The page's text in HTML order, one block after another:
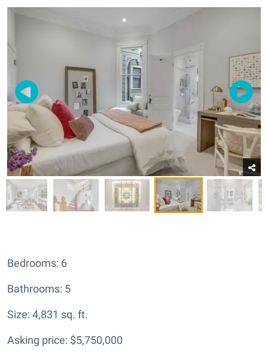
Bedrooms: 6
Bathrooms: 5
Size: 4,831 sq. ft.
Asking price: $5,750,000